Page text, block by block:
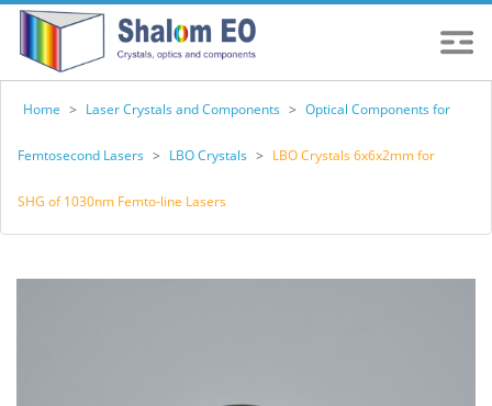
Home > Laser Crystals and Components > Optical Components for
Femtosecond Lasers > LBO Crystals > LBO Crystals 6x6x2mm for
SHG of 1030nm Femto-line Lasers